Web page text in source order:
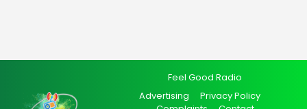
Feel Good Radio
Advertising
Privacy Policy